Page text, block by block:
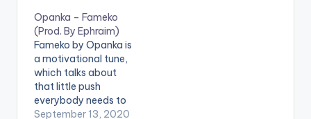
Opanka – Fameko
(Prod. By Ephraim)
Fameko by Opanka is
a motivational tune,
which talks about
that little push
everybody needs to
be able to reach their
September 13, 2020